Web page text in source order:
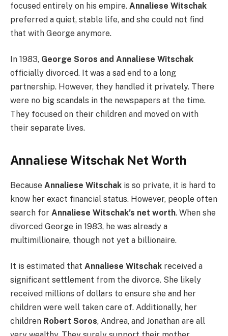
focused entirely on his empire. Annaliese Witschak
preferred a quiet, stable life, and she could not find
that with George anymore.
In 1983, George Soros and Annaliese Witschak
officially divorced. It was a sad end to a long
partnership. However, they handled it privately. There
were no big scandals in the newspapers at the time.
They focused on their children and moved on with
their separate lives.
Annaliese Witschak Net Worth
Because Annaliese Witschak is so private, it is hard to
know her exact financial status. However, people often
search for Annaliese Witschak’s net worth. When she
divorced George in 1983, he was already a
multimillionaire, though not yet a billionaire.
It is estimated that Annaliese Witschak received a
significant settlement from the divorce. She likely
received millions of dollars to ensure she and her
children were well taken care of. Additionally, her
children Robert Soros, Andrea, and Jonathan are all